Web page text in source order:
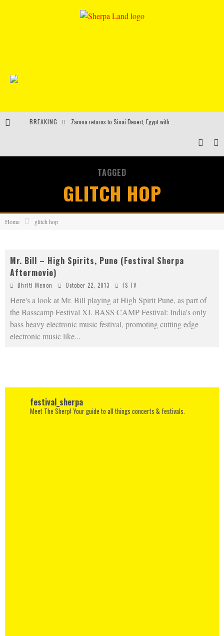
BREAKING
TAGGED
GLITCH HOP
Home glitch hop
Mr. Bill – High Spirits, Pune (Festival Sherpa
Aftermovie)
Dhriti Menon October 22, 2013 FS TV
Here's a look at Mr. Bill playing at High Spirit Pune, as part of
the Basscamp Festival XI. BASS CAMP Festival: India's only
bass heavy electronic music festival, promoting cutting edge
electronic music like...
festival_sherpa
Meet The Sherp! Your guide to all things concerts & festivals.